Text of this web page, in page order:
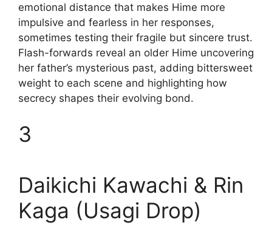
emotional distance that makes Hime more
impulsive and fearless in her responses,
sometimes testing their fragile but sincere trust.
Flash-forwards reveal an older Hime uncovering
her father’s mysterious past, adding bittersweet
weight to each scene and highlighting how
secrecy shapes their evolving bond.
3
Daikichi Kawachi & Rin
Kaga (Usagi Drop)